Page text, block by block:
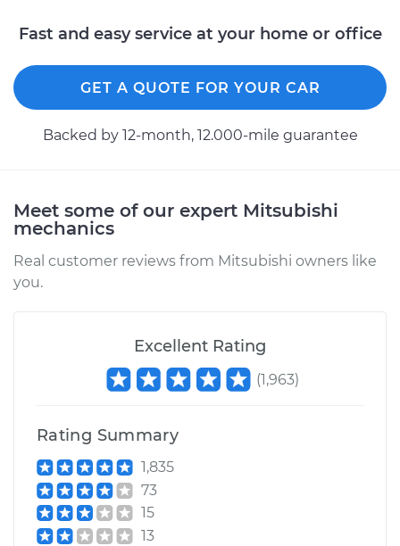
Fast and easy service at your home or office
GET A QUOTE FOR YOUR CAR
Backed by 12-month, 12.000-mile guarantee
Meet some of our expert Mitsubishi
mechanics
Real customer reviews from Mitsubishi owners like
you.
Excellent Rating
(1,963)
Rating Summary
1,835
73
15
13